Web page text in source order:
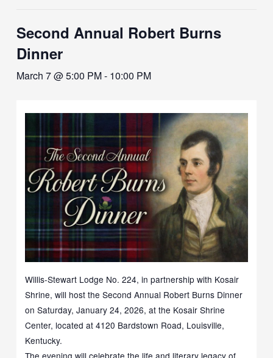
Second Annual Robert Burns
Dinner
March 7 @ 5:00 PM- 10:00 PM
Willis-Stewart Lodge No. 224, in partnership with Kosair
Shrine, will host the Second Annual Robert Burns Dinner
on Saturday, January 24, 2026, at the Kosair Shrine
Center, located at 4120 Bardstown Road, Louisville,
Kentucky.
The evening will celebrate the life and literary legacy of